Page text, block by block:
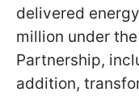
delivered
million under
Partnership,
addition,